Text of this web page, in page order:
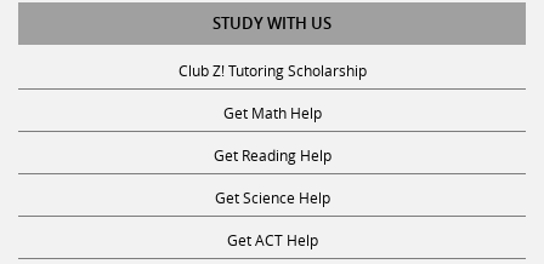
STUDY WITH US
Club Z! Tutoring Scholarship
Get Math Help
Get Reading Help
Get Science Help
Get ACT Help